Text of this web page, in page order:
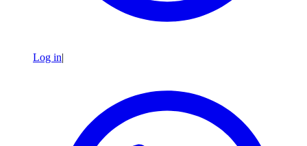
Log in|